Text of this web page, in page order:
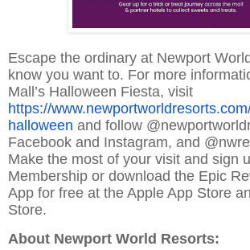
Escape the ordinary at Newport
know you want to. For more
Mall’s Halloween Fiesta, visit
https://
halloween and follow
Facebook and Instagram, and
Make the most of your visit and sign
Membership or download the Epic
App for free at the Apple App Store
Store.
About Newport World Resorts: